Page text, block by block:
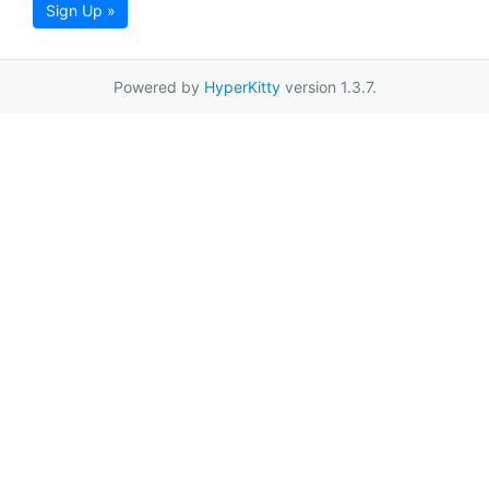
Sign Up »
Powered by HyperKittyversion 1.3.7.